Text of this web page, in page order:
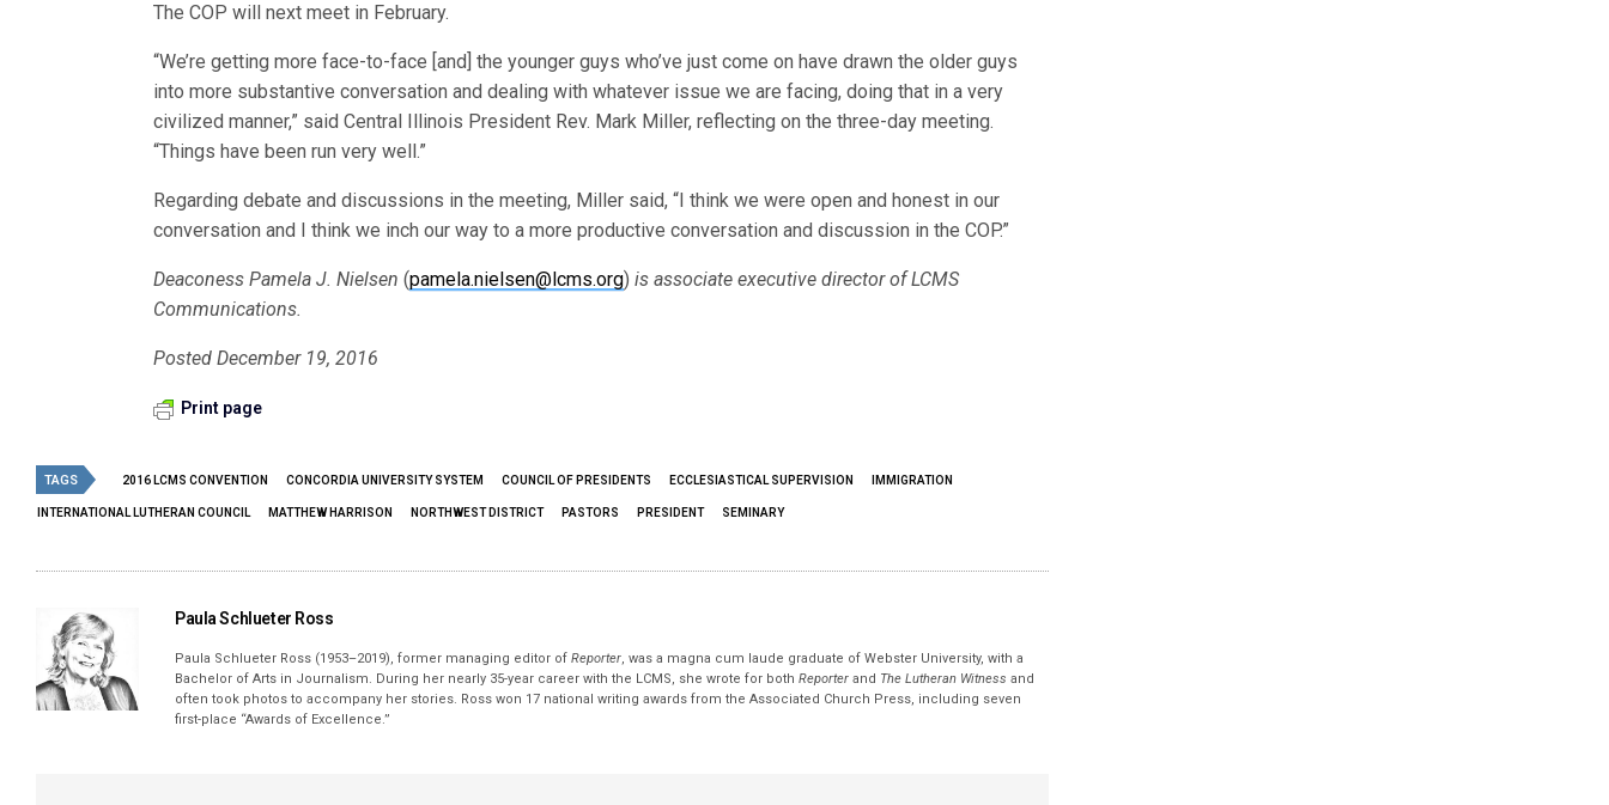
The COP will next meet in February.
“We’re getting more face-to-face [and] the younger guys who’ve just come on have drawn the older guys
into more substantive conversation and dealing with whatever issue we are facing, doing that in a very
civilized manner,” said Central Illinois President Rev. Mark Miller, reflecting on the three-day meeting.
“Things have been run very well.”
Regarding debate and discussions in the meeting, Miller said, “I think we were open and honest in our
conversation and I think we inch our way to a more productive conversation and discussion in the COP.”
Deaconess Pamela J. Nielsen (pamela.nielsen@lcms.org)is associate executive director of LCMS
Communications.
Posted December 19, 2016
Print page
TAGS 2016 LCMS CONVENTION CONCORDIA UNIVERSITY SYSTEM COUNCIL OF PRESIDENTS ECCLESIASTICAL SUPERVISION IMMIGRATION
INTERNATIONAL LUTHERAN COUNCIL MATTHEW HARRISON NORTHWEST DISTRICT PASTORS PRESIDENT SEMINARY
Paula Schlueter Ross
Paula Schlueter Ross (1953–­2019), former managing editor ofReporter, was a magna cum laude graduate of Webster University, with a
Bachelor of Arts in Journalism. During her nearly 35-year career with the LCMS, she wrote for bothReporter and The Lutheran Witness and
often took photos to accompany her stories. Ross won 17 national writing awards from the Associated Church Press, including seven
first-place “Awards of Excellence.”